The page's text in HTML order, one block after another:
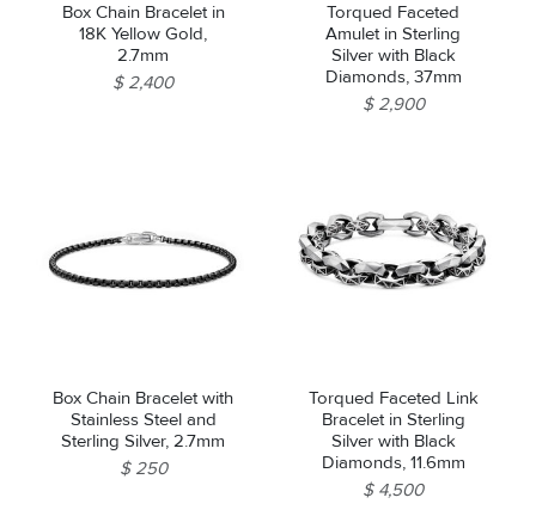
Box Chain Bracelet in
18K Yellow Gold,
2.7mm
$ 2,400
Torqued Faceted
Amulet in Sterling
Silver with Black
Diamonds, 37mm
$ 2,900
Box Chain Bracelet with
Stainless Steel and
Sterling Silver, 2.7mm
$ 250
Torqued Faceted Link
Bracelet in Sterling
Silver with Black
Diamonds, 11.6mm
$ 4,500